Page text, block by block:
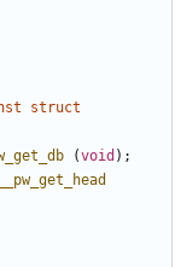
struct
(void );
__pw_get_head